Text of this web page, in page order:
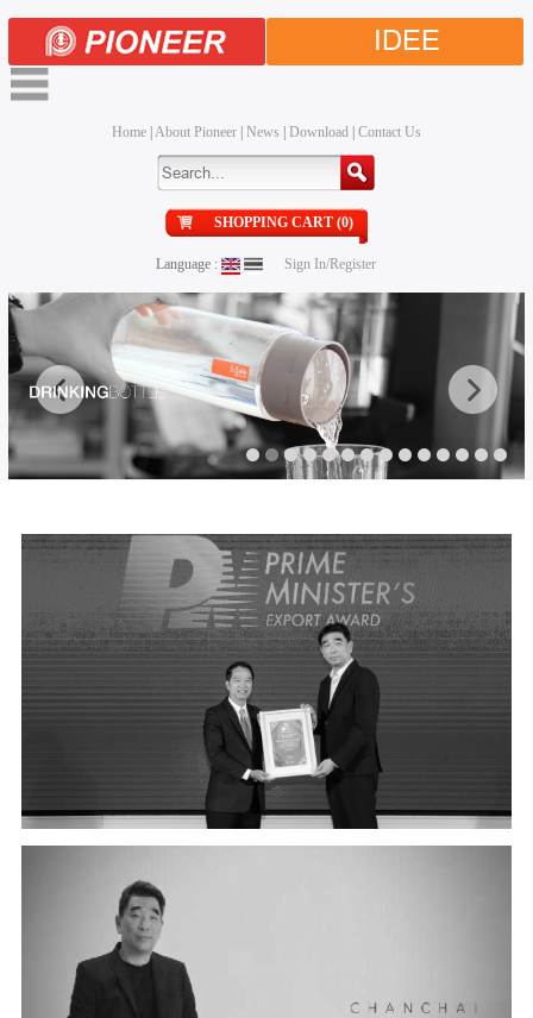
IDEE
Home| About Pioneer| News Download| Contact Us
SHOPPING CART (0)
Language : Sign In/Register